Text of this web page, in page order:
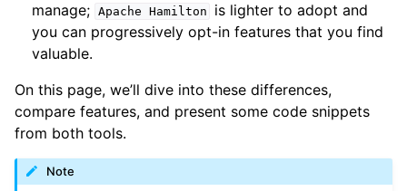
manage; Apache Hamilton
is lighter to adopt and
you can progressively opt-in features that you find
valuable.
On this page, we’ll dive into these differences,
compare features, and present some code snippets
from both tools.
Note